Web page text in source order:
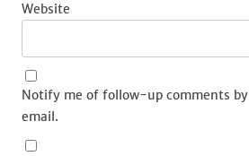
Website
Notify me of follow-up comments by
email.